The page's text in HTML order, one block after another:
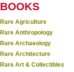
BOOKS
Rare Agriculture
Rare Anthropology
Rare Archaeology
Rare Architecture
Rare Art & Collectibles